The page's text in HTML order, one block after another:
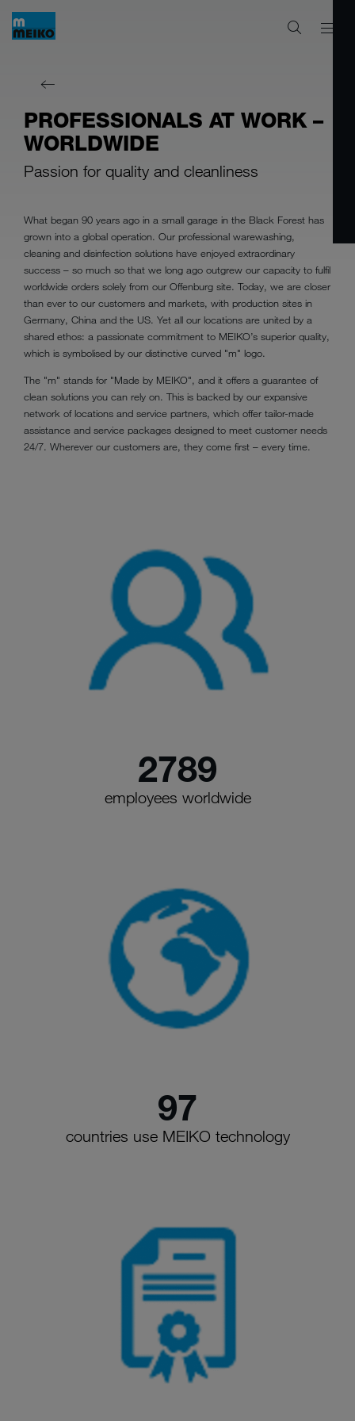
PROFESSIONALS AT WORK –
WORLDWIDE
Passion for quality and cleanliness
What began 90 years ago in a small garage in the Black Forest has
grown into a global operation. Our professional warewashing,
cleaning and disinfection solutions have enjoyed extraordinary
success – so much so that we long ago outgrew our capacity to fulfil
worldwide orders solely from our Offenburg site. Today, we are closer
than ever to our customers and markets, with production sites in
Germany, China and the US. Yet all our locations are united by a
shared ethos: a passionate commitment to MEIKO’s superior quality,
which is symbolised by our distinctive curved "m" logo.
The "m" stands for "Made by MEIKO", and it offers a guarantee of
clean solutions you can rely on. This is backed by our expansive
network of locations and service partners, which offer tailor-made
assistance and service packages designed to meet customer needs
24/7. Wherever our customers are, they come first – every time.
2789
employees worldwide
97
countries use MEIKO technology